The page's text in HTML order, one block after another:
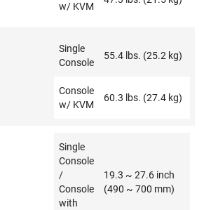
w/ KVM
Single
Console
55.4 lbs. (25.2 kg)
Console
w/ KVM
60.3 lbs. (27.4 kg)
Single
Console
/
Console
with
19.3 ~ 27.6 inch
(490 ~ 700 mm)